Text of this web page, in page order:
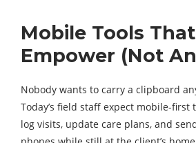
Mobile Tools That
Empower (Not
Nobody wants to carry a clipboard
Today’s field staff expect mobile-
log visits, update care plans, and